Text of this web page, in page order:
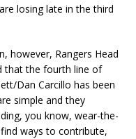
losing late in the third
however, Rangers Head
that the fourth line of
Dan Carcillo has been
simple and they
you know, wear-the-
ways to contribute,